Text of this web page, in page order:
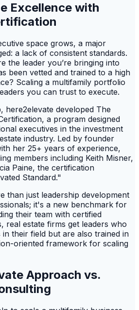
Excellence with
space grows, a major
a lack of consistent standards.
the leader you’re bringing into
been vetted and trained to a high
Scaling a multifamily portfolio
you can trust to execute.
here2elevate developed The
a program designed
executives in the investment
industry. Led by founder
her 25+ years of experience,
members including Keith Misner,
Paine, the certification
Standard."
than just leadership development
it's a new benchmark for
their team with certified
real estate firms get leaders who
their field but are also trained in
oriented framework for scaling
Approach vs.